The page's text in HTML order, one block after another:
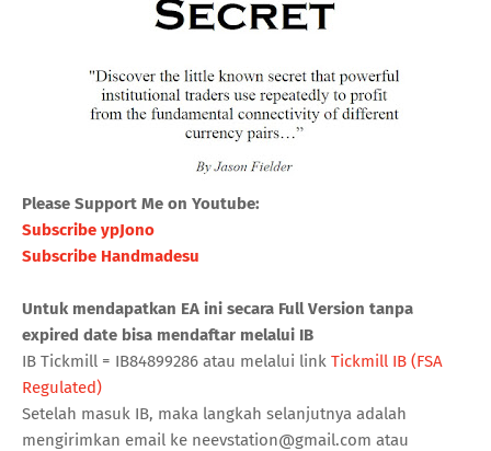
Please Support Me on Youtube:
Subscribe ypJono
Subscribe Handmadesu
Untuk mendapatkan EA ini secara Full Version tanpa
expired date bisa mendaftar melalui IB
IB Tickmill = IB84899286 atau melalui link Tickmill IB (FSA
Regulated)
Setelah masuk IB, maka langkah selanjutnya adalah
mengirimkan email ke neevstation@gmail.com atau